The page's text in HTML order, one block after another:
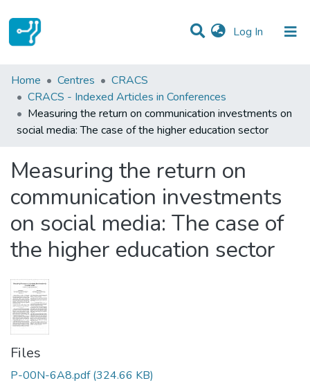
Log In (current)
Statistics
Communities & Collections
All of DSpace
Home Centres
CRACS
CRACS - Indexed Articles in Conferences
Measuring the return on communication investments on
social media: The case of the higher education sector
Measuring the return on
communication investments
on social media: The case of
the higher education sector
Files
P-00N-6A8.pdf (324.66 KB)